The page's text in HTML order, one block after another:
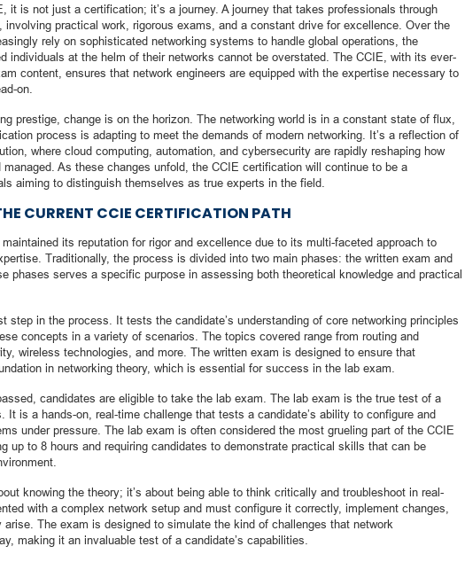
it is not just a certification; it’s a journey. A journey that takes professionals through
involving practical work, rigorous exams, and a constant drive for excellence. Over the
rely on sophisticated networking systems to handle global operations, the
individuals at the helm of their networks cannot be overstated. The CCIE, with its ever-
content, ensures that network engineers are equipped with the expertise necessary to
on.
prestige, change is on the horizon. The networking world is in a constant state of flux,
process is adapting to meet the demands of modern networking. It’s a reflection of
where cloud computing, automation, and cybersecurity are rapidly reshaping how
managed. As these changes unfold, the CCIE certification will continue to be a
aiming to distinguish themselves as true experts in the field.
CURRENT CCIE CERTIFICATION PATH
its reputation for rigor and excellence due to its multi-faceted approach to
Traditionally, the process is divided into two main phases: the written exam and
phases serves a specific purpose in assessing both theoretical knowledge and practical
step in the process. It tests the candidate’s understanding of core networking principles
concepts in a variety of scenarios. The topics covered range from routing and
wireless technologies, and more. The written exam is designed to ensure that
in networking theory, which is essential for success in the lab exam.
candidates are eligible to take the lab exam. The lab exam is the true test of a
It is a hands-on, real-time challenge that tests a candidate’s ability to configure and
under pressure. The lab exam is often considered the most grueling part of the CCIE
up to 8 hours and requiring candidates to demonstrate practical skills that can be
knowing the theory; it’s about being able to think critically and troubleshoot in real-
with a complex network setup and must configure it correctly, implement changes,
The exam is designed to simulate the kind of challenges that network
making it an invaluable test of a candidate’s capabilities.